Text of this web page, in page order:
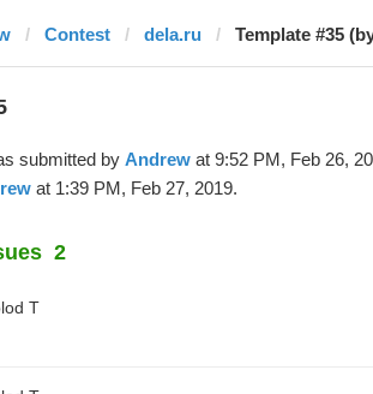
Contest dela.ru Template #35
submitted by Andrew at 9:52 PM, Feb 26,
at 1:39 PM, Feb 27, 2019.
2
T